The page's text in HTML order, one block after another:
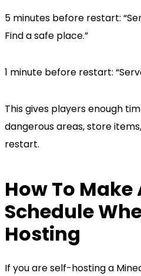
5 minutes before restart:
Find a safe place.”
1 minute before restart:
This gives players enough
dangerous areas, store
restart.
How To Make
Schedule
Hosting
If you are self-hosting a